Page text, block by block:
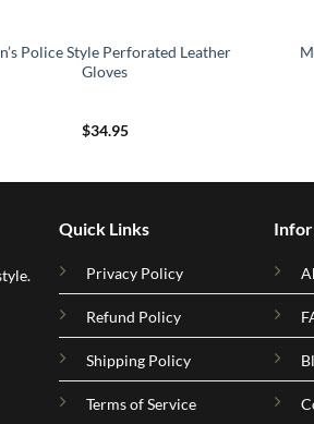
Police Style Perforated Leather
Gloves
$34.95
Quick Links
Privacy Policy
Refund Policy
Shipping Policy
Terms of Service